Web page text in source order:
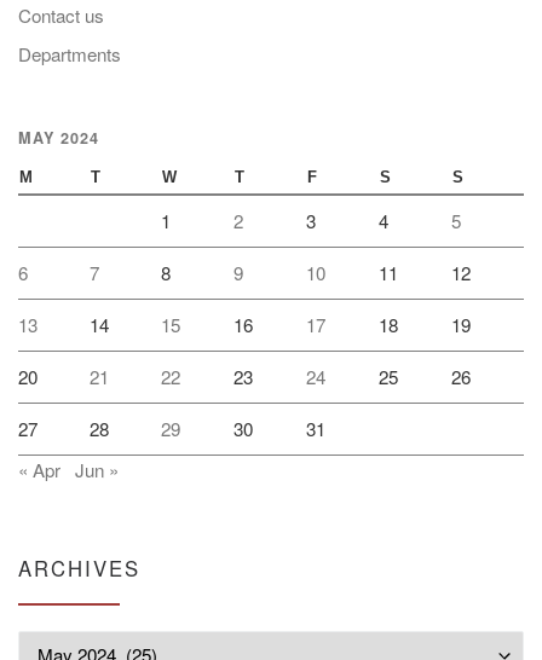
Contact us
Departments
MAY 2024
M T W T F S S
1 2 3 4 5
6 7 8 9 10 11 12
13 14 15 16 17 18 19
20 21 22 23 24 25 26
27 28 29 30
31
« Apr Jun »
ARCHIVES